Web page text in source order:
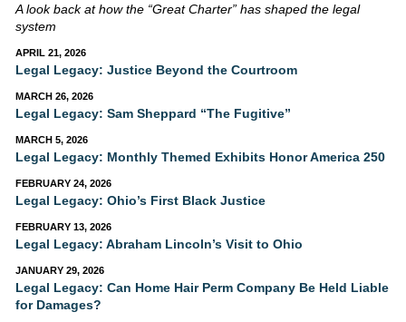
A look back at how the “Great Charter” has shaped the legal
system
APRIL 21, 2026
Legal Legacy: Justice Beyond the Courtroom
MARCH 26, 2026
Legal Legacy: Sam Sheppard “The Fugitive”
MARCH 5, 2026
Legal Legacy: Monthly Themed Exhibits Honor America 250
FEBRUARY 24, 2026
Legal Legacy: Ohio’s First Black Justice
FEBRUARY 13, 2026
Legal Legacy: Abraham Lincoln’s Visit to Ohio
JANUARY 29, 2026
Legal Legacy: Can Home Hair Perm Company Be Held Liable
for Damages?